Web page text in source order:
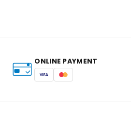
ONLINE PAYMENT
VISA